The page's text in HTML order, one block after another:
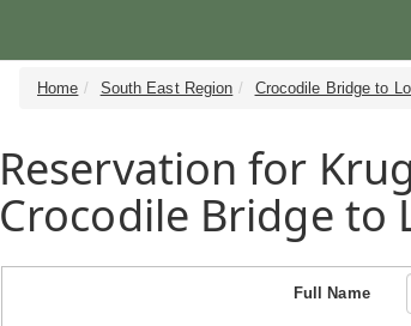
Home South East Region Crocodile Bridge to
Reservation for
Crocodile Bridge to
Full Name